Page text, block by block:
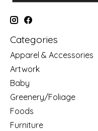
Categories
Apparel & Accessories
Artwork
Baby
Greenery/Foliage
Foods
Furniture